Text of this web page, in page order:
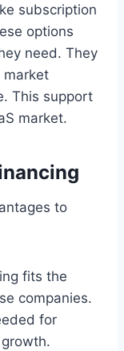
subscription
options
need. They
market
This support
market.
to
fits the
companies.
for